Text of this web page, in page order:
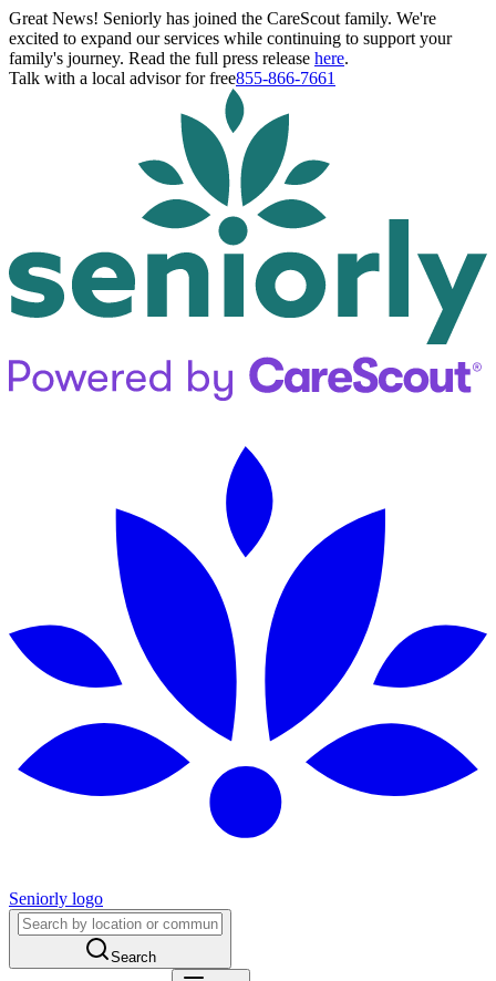
Great News! Seniorly has joined the CareScout family. We're
excited to expand our services while continuing to support your
family's journey. Read the full press release here.
Talk with a local advisor for free855-866-7661
Seniorly logo
Search